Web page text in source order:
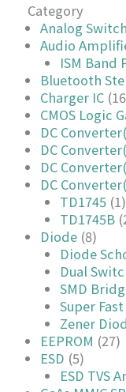
Category
Analog
Audio
ISM Band
Bluetooth
Charger IC
CMOS Logic
DC
DC
DC
DC
TD1745 (1)
TD1745B
Diode (8)
Diode
Dual
SMD
Super
Zener
EEPROM (27)
ESD (5)
ESD TVS